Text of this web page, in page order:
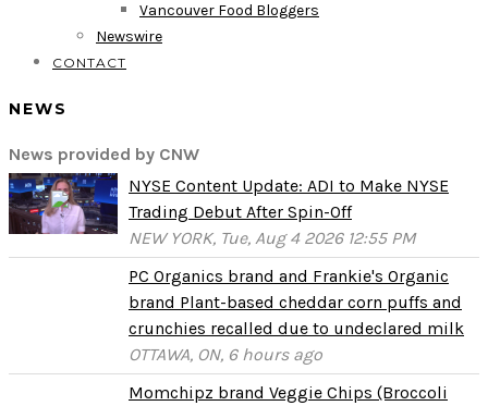
Vancouver Food Bloggers
Newswire
CONTACT
NEWS
News provided by CNW
NYSE Content Update: ADI to Make NYSE
Trading Debut After Spin-Off
NEW YORK, Tue, Aug 4 2026 12:55 PM
PC Organics brand and Frankie's Organic
brand Plant-based cheddar corn puffs and
crunchies recalled due to undeclared milk
OTTAWA, ON, 6 hours ago
Momchipz brand Veggie Chips (Broccoli